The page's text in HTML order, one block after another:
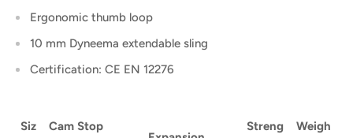
Ergonomic thumb loop
10 mm Dyneema extendable sling
Certification: CE EN 12276
Siz
Cam Stop
Streng
Weigh